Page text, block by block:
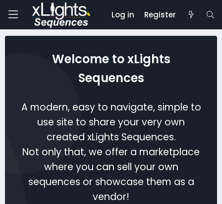
Log in Register
Welcome to xLights
Sequences
A modern, easy to navigate, simple to
use site to share your very own
created xLights Sequences.
Not only that, we offer a marketplace
where you can sell your own
sequences or showcase them as a
vendor!